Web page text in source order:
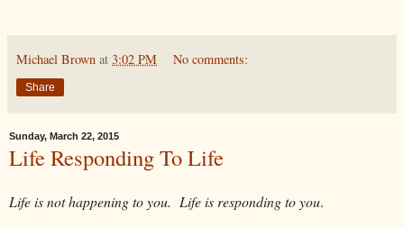
Michael Brown at 3:02 PM No comments:
Share
Sunday, March 22, 2015
Life Responding To Life
Life is not happening to you. Life is responding to you.